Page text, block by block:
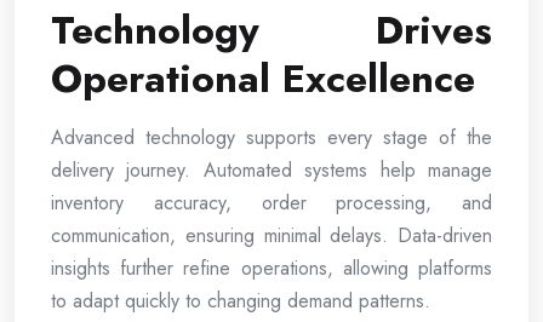
Technology Drives
Operational Excellence
Advanced technology supports every stage of the
delivery journey. Automated systems help manage
inventory accuracy, order processing, and
communication, ensuring minimal delays. Data-driven
insights further refine operations, allowing platforms
to adapt quickly to changing demand patterns.